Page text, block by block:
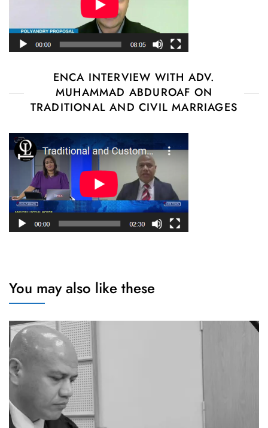
ENCA INTERVIEW WITH ADV.
MUHAMMAD ABDUROAF ON
TRADITIONAL AND CIVIL MARRIAGES
You may also like these